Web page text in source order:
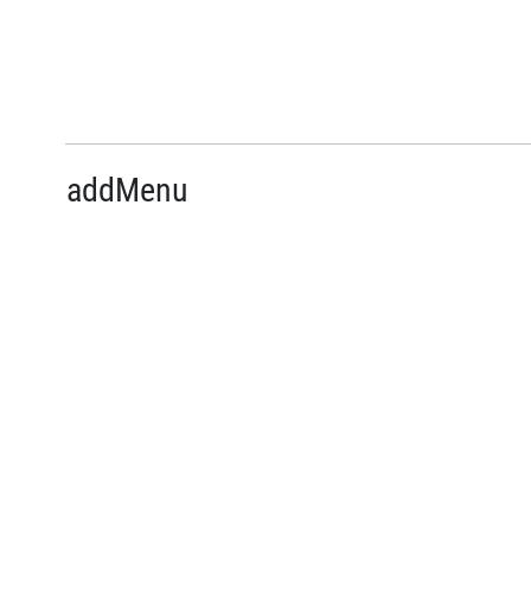
addMenu